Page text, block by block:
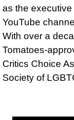
as the
YouTube
With over a
Tomatoes-
Critics Choice
Society of